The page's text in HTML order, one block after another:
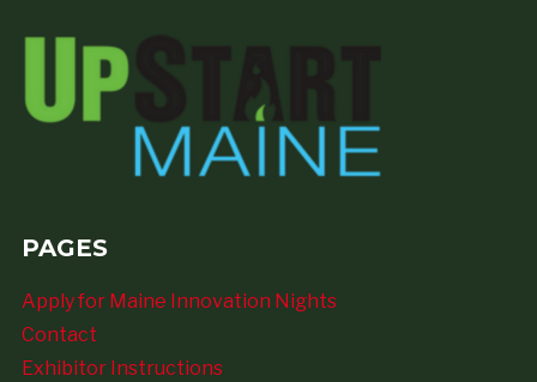
PAGES
Apply for Maine Innovation Nights
Contact
Exhibitor Instructions